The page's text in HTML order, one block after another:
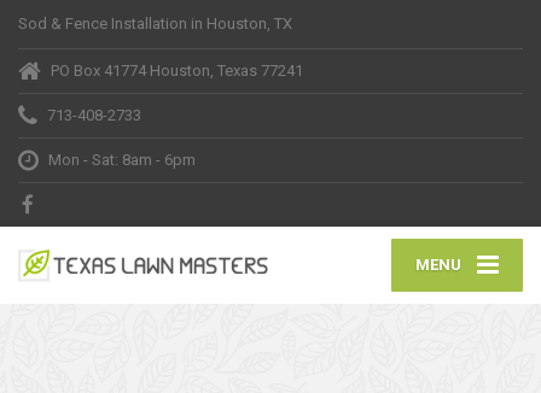
Sod & Fence Installation in Houston, TX
PO Box 41774 Houston, Texas 77241
713-408-2733
Mon - Sat: 8am - 6pm
MENU